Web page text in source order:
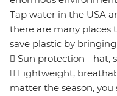
Tap water in the USA
there are many places
save plastic by
 Sun protection - hat,
 Lightweight,
matter the season,